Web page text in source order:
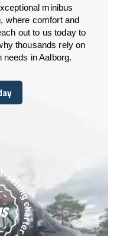
minibus
where comfort and
out to us today to
thousands rely on
needs in Aalborg.